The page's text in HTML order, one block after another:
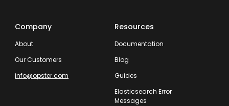
Company
About
Our Customers
info@opster.com
Resources
Documentation
Blog
Guides
Elasticsearch Error
Messages